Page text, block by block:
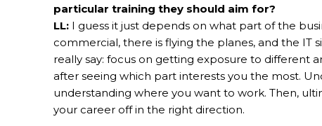
particular training they should aim for?
LL: I guess it just depends on what part of the
commercial, there is flying the planes, and the IT
really say: focus on getting exposure to different
after seeing which part interests you the most.
understanding where you want to work. Then,
your career off in the right direction.